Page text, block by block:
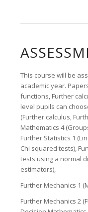
This course will be
academic year.
functions, Further
level pupils can
(Further calculus,
Mathematics 4
Further Statistics 1
Chi squared tests),
tests using a normal
estimators),
Further Mechanics 1
Further Mechanics 2